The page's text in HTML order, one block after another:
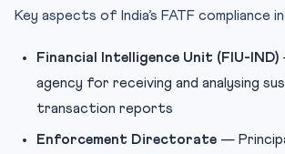
Key aspects of India’s FATF compliance
Financial Intelligence Unit (FIU-IND)
agency for receiving and analysing
transaction reports
Enforcement Directorate —